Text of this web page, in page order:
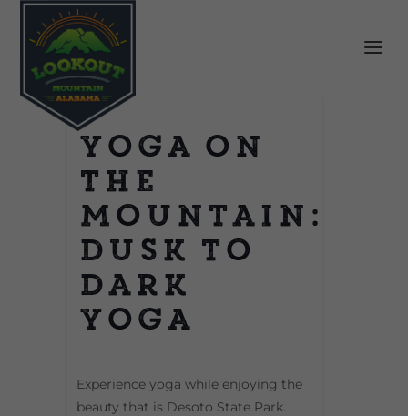
Yoga on
the
Mountain:
Dusk to
Dark
Yoga
Experience yoga while enjoying the
beauty that is Desoto State Park.